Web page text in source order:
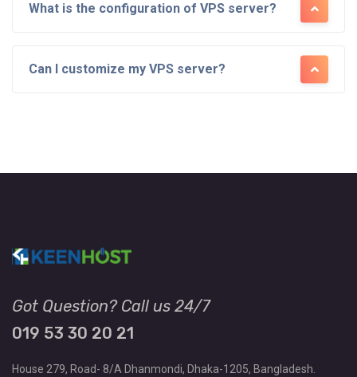
What is the configuration of VPS server?
Can I customize my VPS server?
Got Question? Call us 24/7
019 53 30 20 21
House 279, Road- 8/A Dhanmondi, Dhaka-1205, Bangladesh.